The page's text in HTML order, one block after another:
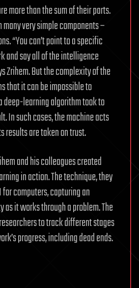
more than the sum of their parts.
very simple components –
“You can’t point to a specific
and say all of the intelligence
Zrihem. But the complexity of the
that it can be impossible to
deep-learning algorithm took to
In such cases, the machine acts
results are taken on trust.
and his colleagues created
in action. The technique, they
computers, capturing an
as it works through a problem. The
to track different stages
progress, including dead ends.